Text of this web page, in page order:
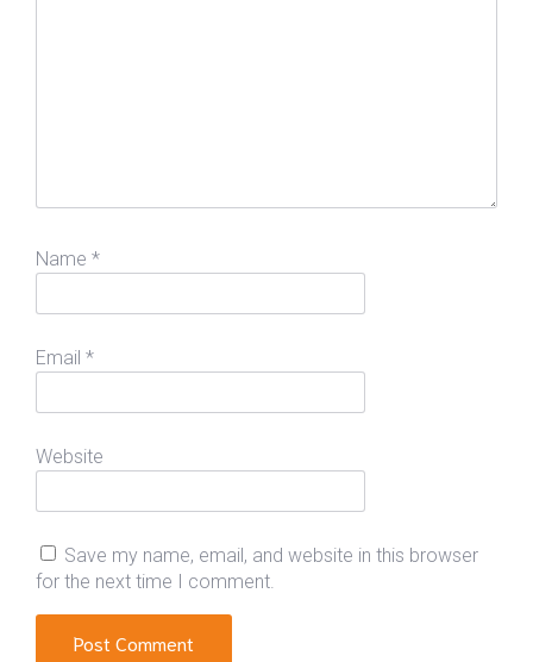
Name *
Email *
Website
Save my name, email, and website in this browser
for the next time I comment.